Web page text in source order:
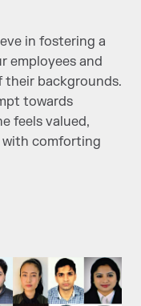
in fostering a
employees and
their backgrounds.
towards
feels valued,
with comforting